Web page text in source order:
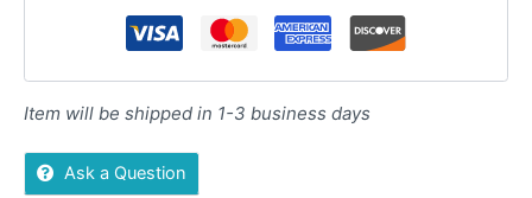
Item will be shipped in 1-3 business days
Ask a Question